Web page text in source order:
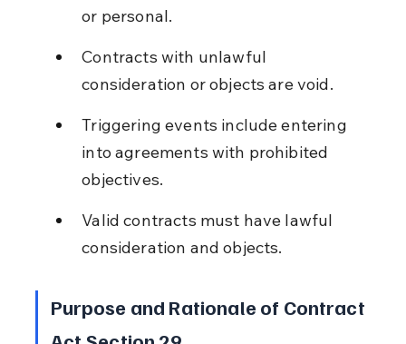
or personal.
Contracts with unlawful
consideration or objects are void.
Triggering events include entering
into agreements with prohibited
objectives.
Valid contracts must have lawful
consideration and objects.
Purpose and Rationale of Contract